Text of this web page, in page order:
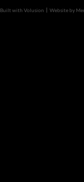
Built with Volusion Website by